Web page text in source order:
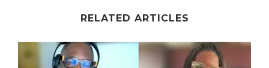
RELATED ARTICLES